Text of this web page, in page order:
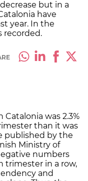
but in a
have
year. In the
recorded.
Catalonia was 2.3%
than it was
published by the
Ministry of
numbers
trimester in a row,
and